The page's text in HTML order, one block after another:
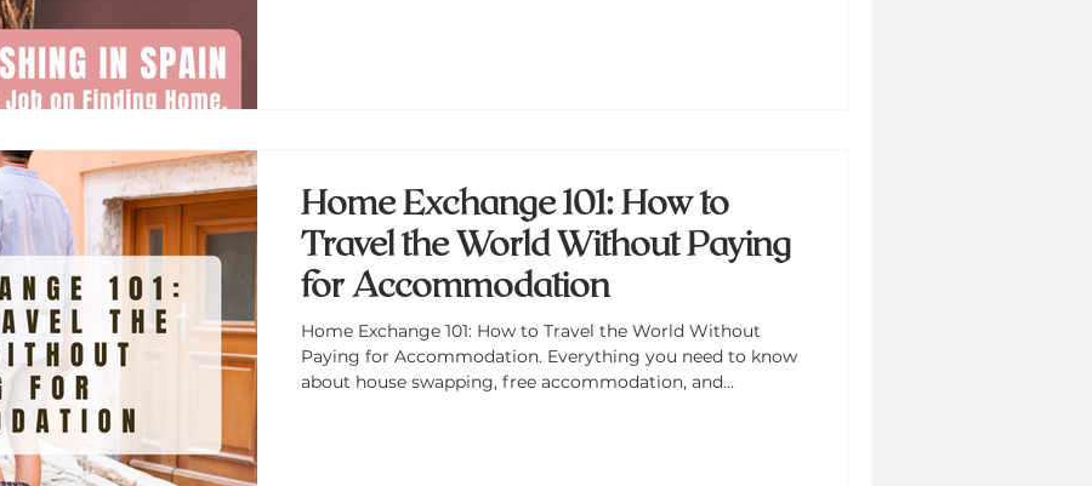
Home Exchange 101: How to
Travel the World Without Paying
for Accommodation
Home Exchange 101: How to Travel the World Without
Paying for Accommodation. Everything you need to know
about house swapping, free accommodation, and